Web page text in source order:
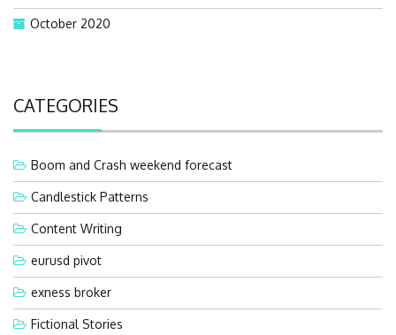
October 2020
CATEGORIES
Boom and Crash weekend forecast
Candlestick Patterns
Content Writing
eurusd pivot
exness broker
Fictional Stories